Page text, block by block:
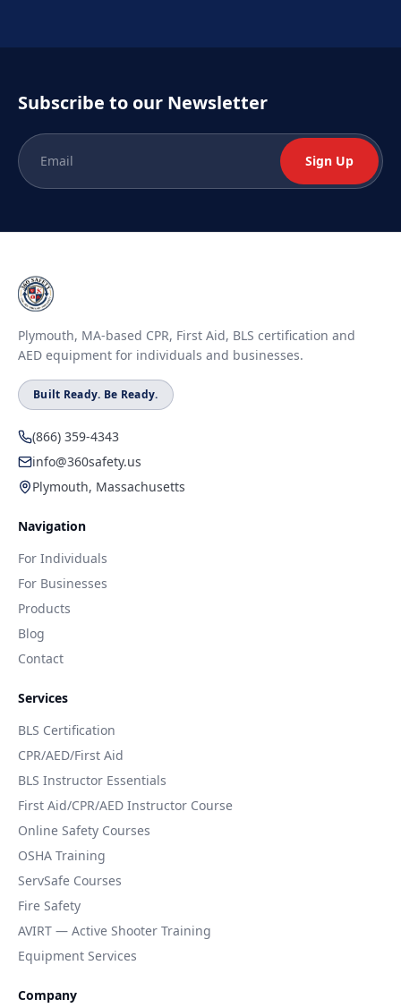
Subscribe to our Newsletter
Sign Up
Plymouth, MA-based CPR, First Aid, BLS certification and
AED equipment for individuals and businesses.
Built Ready. Be Ready.
(866) 359-4343
info@360safety.us
Plymouth, Massachusetts
Navigation
For Individuals
For Businesses
Products
Blog
Contact
Services
BLS Certification
CPR/AED/First Aid
BLS Instructor Essentials
First Aid/CPR/AED Instructor Course
Online Safety Courses
OSHA Training
ServSafe Courses
Fire Safety
AVIRT — Active Shooter Training
Equipment Services
Company